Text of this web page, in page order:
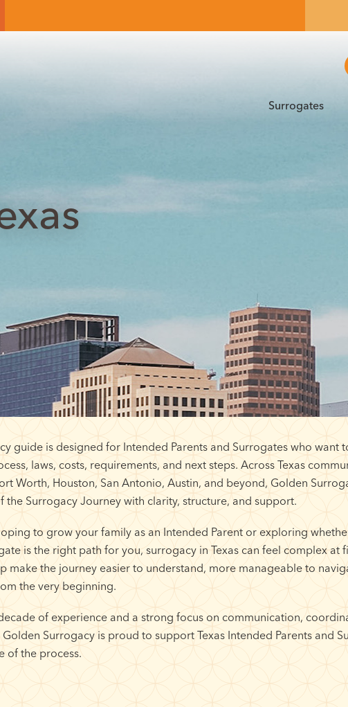
Surrogates
guide is designed for Intended Parents and Surrogates who want
laws, costs, requirements, and next steps. Across Texas
Worth, Houston, San Antonio, Austin, and beyond, Golden
the Surrogacy Journey with clarity, structure, and support.
to grow your family as an Intended Parent or exploring
is the right path for you, surrogacy in Texas can feel complex at
make the journey easier to understand, more manageable to
the very beginning.
of experience and a strong focus on communication,
Surrogacy is proud to support Texas Intended Parents and
of the process.